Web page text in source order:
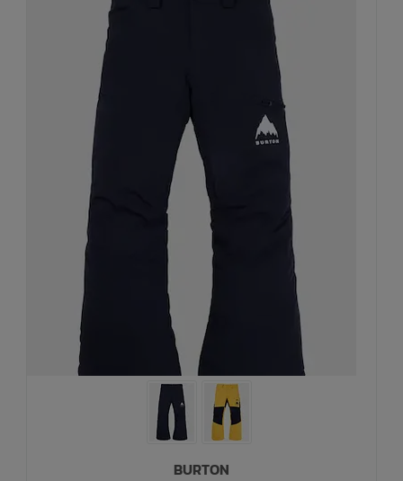
BURTON